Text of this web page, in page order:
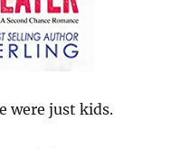
were just kids.